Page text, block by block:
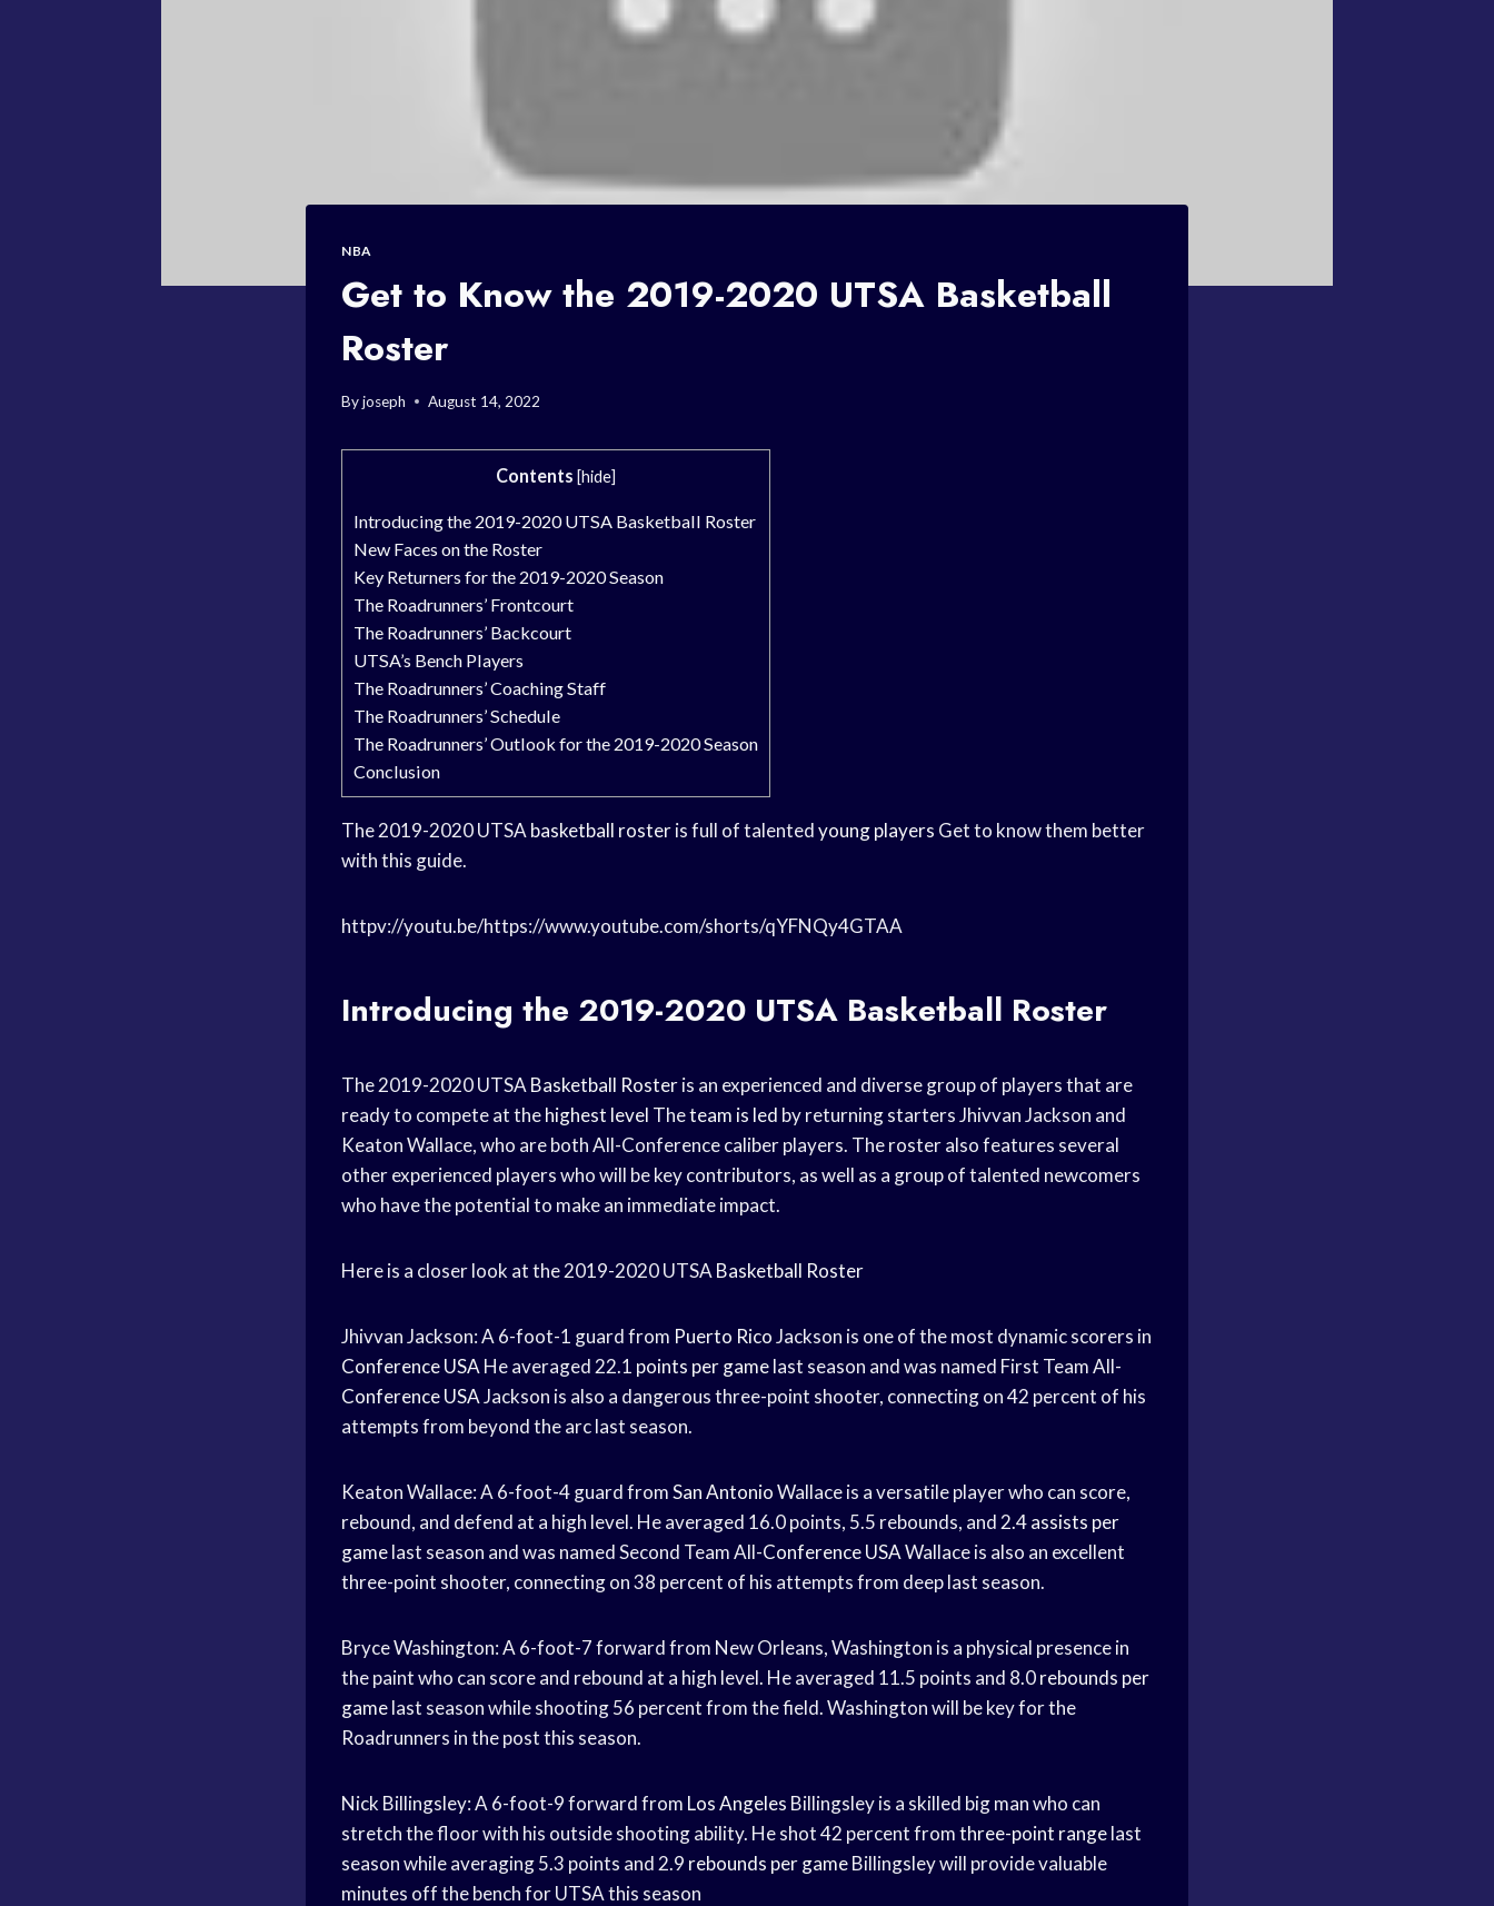
NBA
Get to Know the 2019-2020 UTSA Basketball
Roster
Byjoseph August 14, 2022
Contents [hide]
Introducing the 2019-2020 UTSA Basketball Roster
New Faces on the Roster
Key Returners for the 2019-2020 Season
The Roadrunners’ Frontcourt
The Roadrunners’ Backcourt
UTSA’s Bench Players
The Roadrunners’ Coaching Staff
The Roadrunners’ Schedule
The Roadrunners’ Outlook for the 2019-2020 Season
Conclusion
The 2019-2020 UTSA basketball rosteris full of talentedyoung players Get to know them better
with this guide.
httpv://youtu.be/https://www.youtube.com/shorts/qYFNQy4GTAA
Introducing the 2019-2020 UTSA Basketball Roster
The 2019-2020 UTSA Basketball Rosteris an experienced and diverse group of players that are
ready to compete at thehighest level Theteam is led by returning starters Jhivvan Jackson and
Keaton Wallace, who are both All-Conference caliber players. The roster also features several
other experienced players who will be key contributors, as well as a group of talented newcomers
who have the potential to make an immediate impact.
Here is a closer look at the 2019-2020 UTSA Basketball Roster
Jhivvan Jackson: A 6-foot-1 guard from Puerto RicoJackson is one of the most dynamic scorers in
Conference USA He averaged 22.1 points per gamelast season and was named First Team All-
Conference USAJackson is also a dangerous three-point shooter, connecting on 42 percent of his
attempts from beyond the arc last season.
Keaton Wallace: A 6-foot-4 guard fromSan AntonioWallace is a versatile player who can score,
rebound, and defend at a high level. He averaged 16.0 points, 5.5 rebounds, and 2.4assists per
gamelast season and was named Second Team All-Conference USAWallace is also an excellent
three-point shooter, connecting on 38 percent of his attempts from deep last season.
Bryce Washington: A 6-foot-7 forward from New Orleans, Washington is a physical presence in
the paint who can score and rebound at a high level. He averaged 11.5 points and 8.0rebounds per
gamelast season while shooting 56 percent from the field. Washington will be key for the
Roadrunners in the post this season.
Nick Billingsley: A 6-foot-9 forward from Los Angeles Billingsley is a skilled big man who can
stretch the floor with his outside shooting ability. He shot 42 percent fromthree-point rangelast
season while averaging 5.3 points and 2.9 rebounds per gameBillingsley will provide valuable
minutes off the bench for UTSA this season